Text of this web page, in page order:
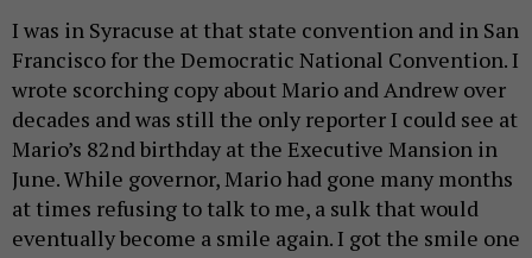
I was in Syracuse at that state convention and in San
Francisco for the Democratic National Convention. I
wrote scorching copy about Mario and Andrew over
decades and was still the only reporter I could see at
Mario’s 82nd birthday at the Executive Mansion in
June. While governor, Mario had gone many months
at times refusing to talk to me, a sulk that would
eventually become a smile again. I got the smile one